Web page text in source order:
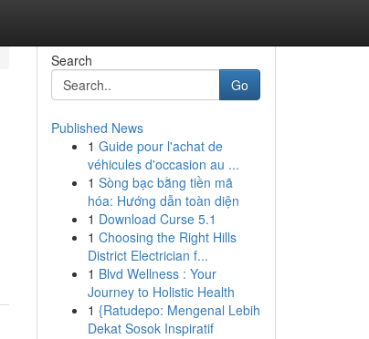
Search
Go
Published News
1 Guide pour l'achat de
véhicules d'occasion au ...
1 Sòng bạc bằng tiền mã
hóa: Hướng dẫn toàn diện
1 Download Curse 5.1
1 Choosing the Right Hills
District Electrician f...
1 Blvd Wellness : Your
Journey to Holistic Health
1 {Ratudepo: Mengenal Lebih
Dekat Sosok Inspiratif